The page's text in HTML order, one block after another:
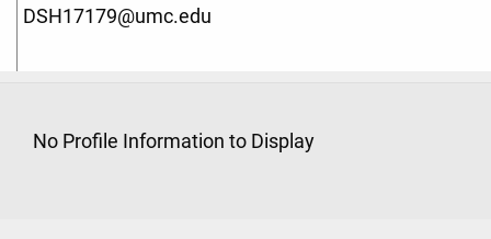
DSH17179@umc.edu
No Profile Information to Display